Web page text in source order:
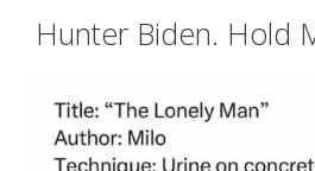
Hunter Biden. Hold